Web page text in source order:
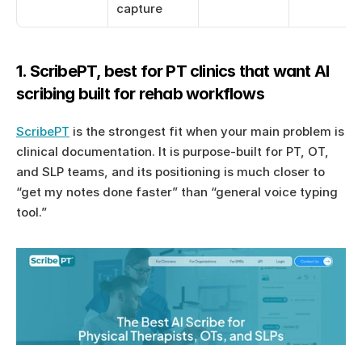
capture
1. ScribePT, best for PT clinics that want AI
scribing built for rehab workflows
ScribePT is the strongest fit when your main problem is
clinical documentation. It is purpose-built for PT, OT,
and SLP teams, and its positioning is much closer to
“get my notes done faster” than “general voice typing
tool.”